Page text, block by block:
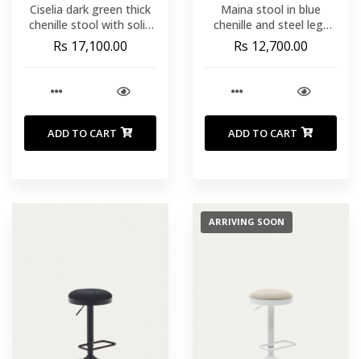
Ciselia dark green thick
chenille stool with solid
ash wood legs with
walnut-coloured finish
Rs 17,100.00
ADD TO CART
Maina stool in blue
chenille and steel legs
with blue finish FSC Mix
Credit 65 cm
Rs 12,700.00
ADD TO CART
ARRIVING SOON